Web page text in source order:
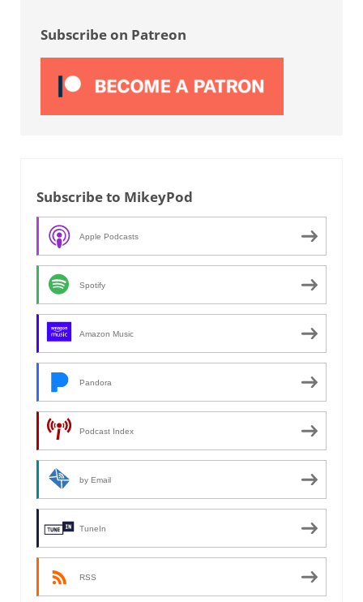
Subscribe on Patreon
Subscribe to MikeyPod
Apple Podcasts
Spotify
Amazon Music
Pandora
Podcast Index
by Email
TuneIn
RSS